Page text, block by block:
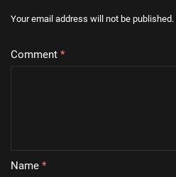
Your email address will not be published.
Comment *
Name *